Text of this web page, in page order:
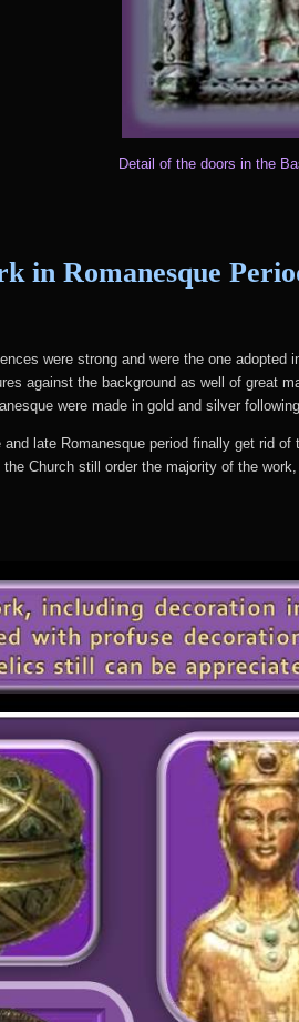
Detail of the doors in the
in Romanesque
were strong and were the one
against the background as well of great
were made in gold and silver
late Romanesque period finally get rid
Church still order the majority of the